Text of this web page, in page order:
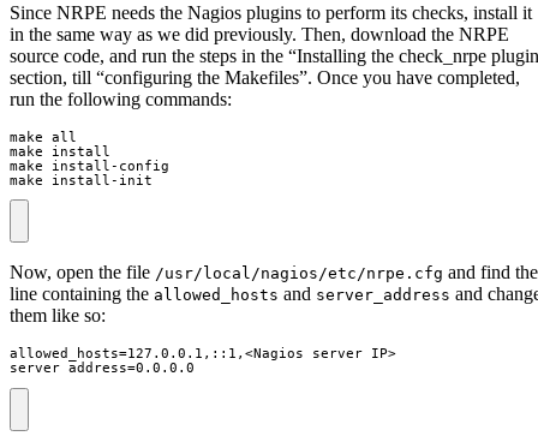
Since NRPE needs the Nagios plugins to perform its checks, install it
in the same way as we did previously. Then, download the NRPE
source code, and run the steps in the “Installing the check_nrpe
section, till “configuring the Makefiles”. Once you have completed,
run the following commands:
make install-init
Now, open the file /usr/local/nagios/etc/nrpe.cfg and find the
line containing the allowed_hosts and server_address and
them like so:
server_address=0.0.0.0